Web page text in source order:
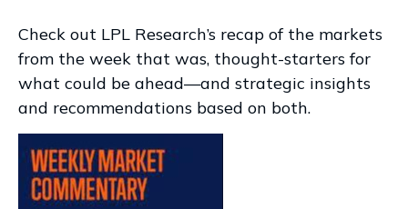
Check out LPL Research’s recap of the markets
from the week that was, thought-starters for
what could be ahead—and strategic insights
and recommendations based on both.